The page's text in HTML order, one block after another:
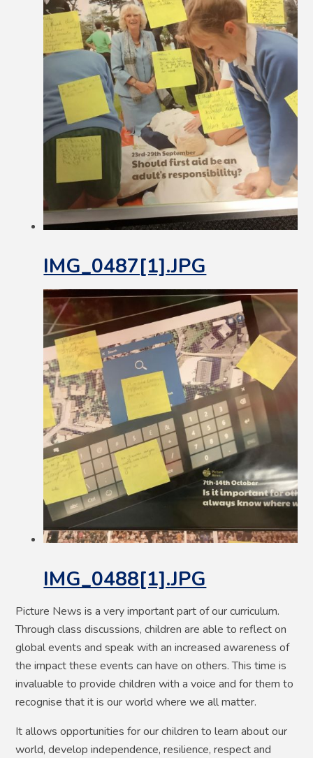
IMG_0487[1].JPG
IMG_0488[1].JPG
Picture News is a very important part of our curriculum.
Through class discussions, children are able to reflect on
global events and speak with an increased awareness of
the impact these events can have on others. This time is
invaluable to provide children with a voice and for them to
recognise that it is our world where we all matter.
It allows opportunities for our children to learn about our
world, develop independence, resilience, respect and